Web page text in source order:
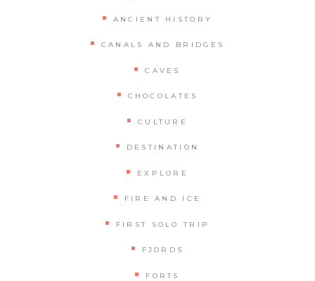
ANCIENT HISTORY
CANALS AND BRIDGES
CAVES
CHOCOLATES
CULTURE
DESTINATION
EXPLORE
FIRE AND ICE
FIRST SOLO TRIP
FJORDS
FORTS